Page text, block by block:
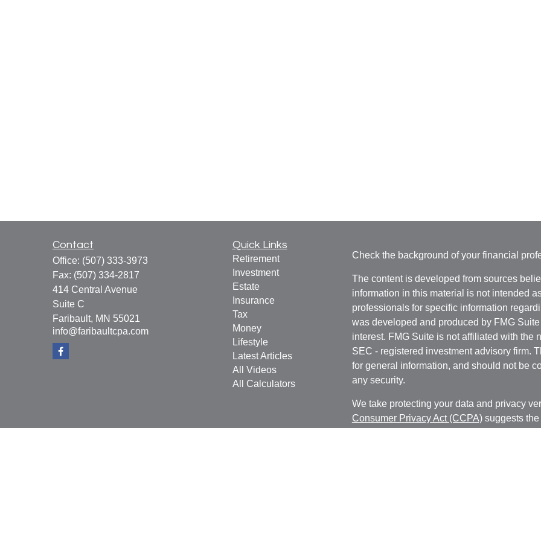
Contact
Office: (507) 333-3973
Fax: (507) 334-2817
414 Central Avenue
Suite C
Faribault, MN 55021
info@faribaultcpa.com
Quick Links
Retirement
Investment
Estate
Insurance
Tax
Money
Lifestyle
Latest Articles
All Videos
All Calculators
Check the background of your financial
The content is developed from sources
information in this material is not intended
professionals for specific information
was developed and produced by FMG
interest. FMG Suite is not affiliated with the
SEC - registered investment advisory firm.
for general information, and should not be
any security.
We take protecting your data and privacy
Consumer Privacy Act (CCPA)suggests the